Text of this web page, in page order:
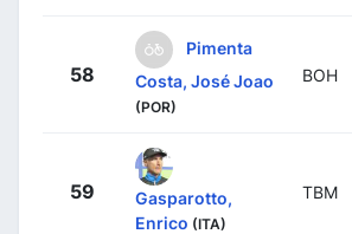
58
Pimenta
Costa, José Joao
(POR)
BOH
59
Gasparotto,
Enrico (ITA)
TBM